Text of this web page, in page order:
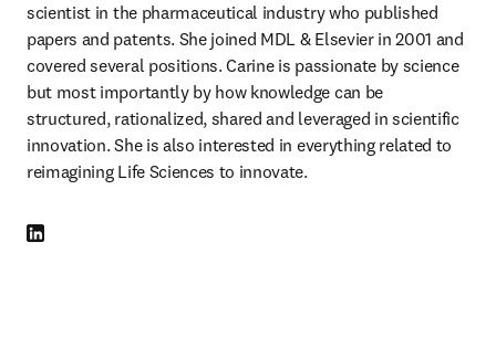
scientist in the pharmaceutical industry who published
papers and patents. She joined MDL & Elsevier in 2001 and
covered several positions. Carine is passionate by science
but most importantly by how knowledge can be
structured, rationalized, shared and leveraged in scientific
innovation. She is also interested in everything related to
reimagining Life Sciences to innovate.
LinkedIn opens in new tab/window